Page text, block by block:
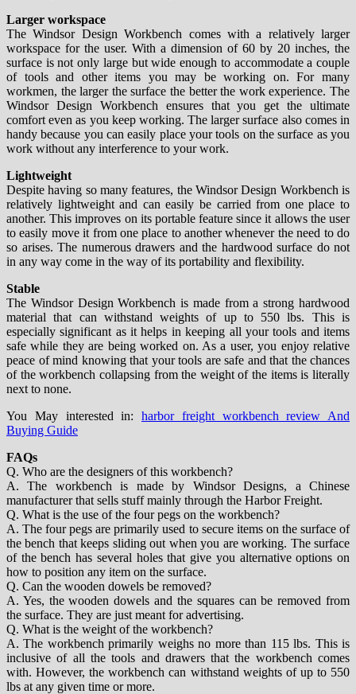
Larger workspace
The Windsor Design Workbench comes with a relatively larger
workspace for the user. With a dimension of 60 by 20 inches, the
surface is not only large but wide enough to accommodate a couple
of tools and other items you may be working on. For many
workmen, the larger the surface the better the work experience. The
Windsor Design Workbench ensures that you get the ultimate
comfort even as you keep working. The larger surface also comes in
handy because you can easily place your tools on the surface as you
work without any interference to your work.
Lightweight
Despite having so many features, the Windsor Design Workbench is
relatively lightweight and can easily be carried from one place to
another. This improves on its portable feature since it allows the user
to easily move it from one place to another whenever the need to do
so arises. The numerous drawers and the hardwood surface do not
in any way come in the way of its portability and flexibility.
Stable
The Windsor Design Workbench is made from a strong hardwood
material that can withstand weights of up to 550 lbs. This is
especially significant as it helps in keeping all your tools and items
safe while they are being worked on. As a user, you enjoy relative
peace of mind knowing that your tools are safe and that the chances
of the workbench collapsing from the weight of the items is literally
next to none.
You May interested in: harbor freight workbench review And
Buying Guide
FAQs
Q. Who are the designers of this workbench?
A. The workbench is made by Windsor Designs, a Chinese
manufacturer that sells stuff mainly through the Harbor Freight.
Q. What is the use of the four pegs on the workbench?
A. The four pegs are primarily used to secure items on the surface of
the bench that keeps sliding out when you are working. The surface
of the bench has several holes that give you alternative options on
how to position any item on the surface.
Q. Can the wooden dowels be removed?
A. Yes, the wooden dowels and the squares can be removed from
the surface. They are just meant for advertising.
Q. What is the weight of the workbench?
A. The workbench primarily weighs no more than 115 lbs. This is
inclusive of all the tools and drawers that the workbench comes
with. However, the workbench can withstand weights of up to 550
lbs at any given time or more.